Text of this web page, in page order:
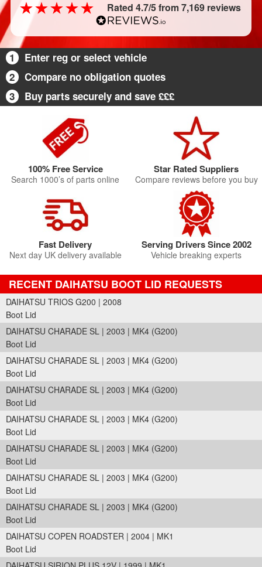
Rated 4.7/5 from 7,169 reviews
1
Enter reg or select vehicle
2
Compare no obligation quotes
3
Buy parts securely and save £££
100% Free Service
Search 1000’s of parts online
Star Rated Suppliers
Compare reviews before you buy
Fast Delivery
Next day UK delivery available
Serving Drivers Since 2002
Vehicle breaking experts
RECENT DAIHATSU BOOT LID REQUESTS
DAIHATSU TRIOS G200 | 2008
Boot Lid
DAIHATSU CHARADE SL | 2003 | MK4 (G200)
Boot Lid
DAIHATSU CHARADE SL | 2003 | MK4 (G200)
Boot Lid
DAIHATSU CHARADE SL | 2003 | MK4 (G200)
Boot Lid
DAIHATSU CHARADE SL | 2003 | MK4 (G200)
Boot Lid
DAIHATSU CHARADE SL | 2003 | MK4 (G200)
Boot Lid
DAIHATSU CHARADE SL | 2003 | MK4 (G200)
Boot Lid
DAIHATSU CHARADE SL | 2003 | MK4 (G200)
Boot Lid
DAIHATSU COPEN ROADSTER | 2004 | MK1
Boot Lid